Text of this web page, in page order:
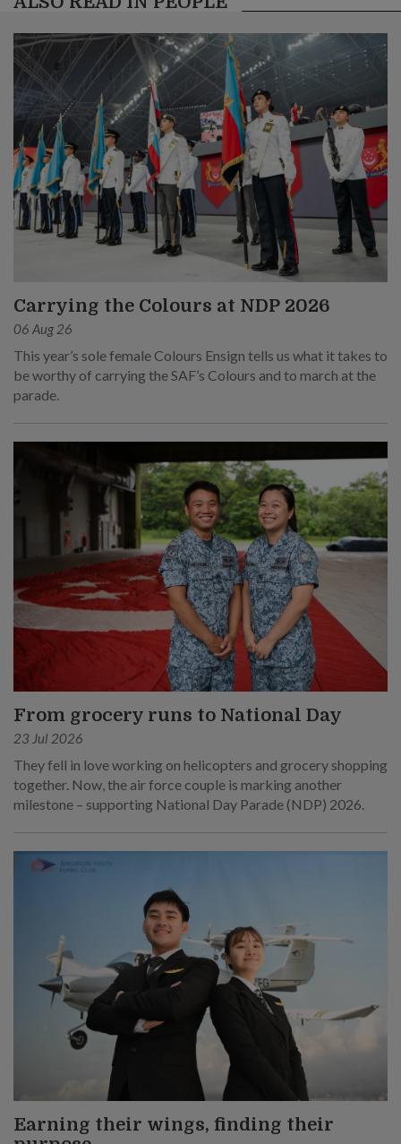
Carrying the Colours at NDP 2026
06 Aug 26
This year’s sole female Colours Ensign tells us what it takes to
be worthy of carrying the SAF’s Colours and to march at the
parade.
From grocery runs to National Day
23 Jul 2026
They fell in love working on helicopters and grocery shopping
together. Now, the air force couple is marking another
milestone – supporting National Day Parade (NDP) 2026.
Earning their wings, finding their